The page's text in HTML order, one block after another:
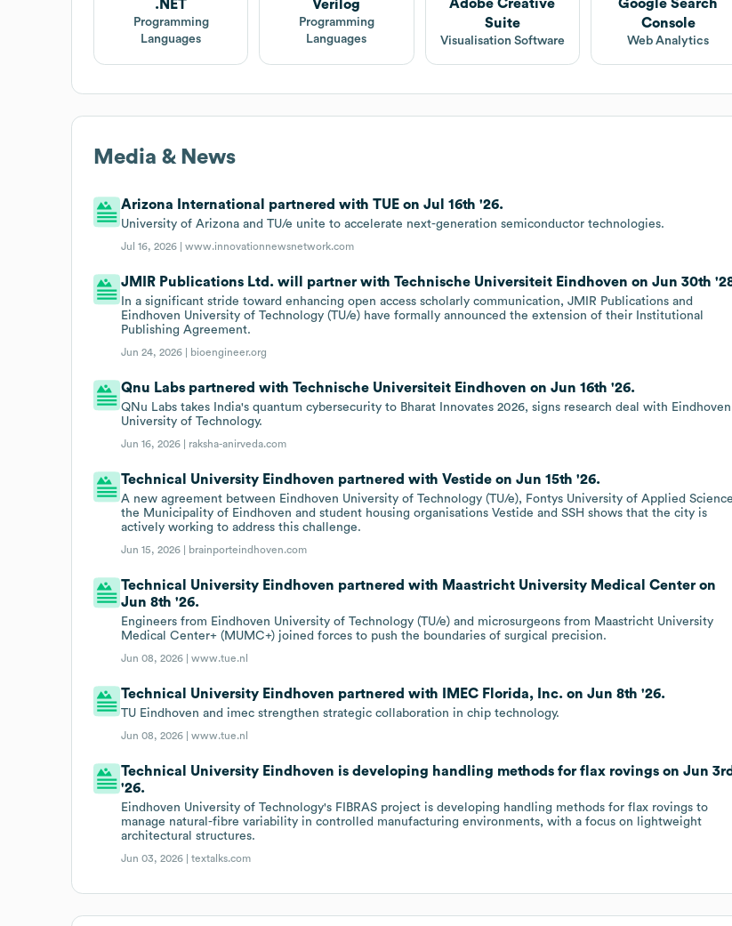
.NET
Programming
Languages
Verilog
Programming
Languages
Adobe Creative
Suite
Visualisation Software
Google Search
Console
Web Analytics
Media & News
Arizona International partnered with TUE on Jul 16th '26.
University of Arizona and TU/e unite to accelerate next-generation semiconductor technologies.
Jul 16, 2026 |www.innovationnewsnetwork.com
JMIR Publications Ltd. will partner with Technische Universiteit Eindhoven on Jun 30th
In a significant stride toward enhancing open access scholarly communication, JMIR Publications and
Eindhoven University of Technology (TU/e) have formally announced the extension of their Institutional
Publishing Agreement.
Jun 24, 2026 | bioengineer.org
Qnu Labs partnered with Technische Universiteit Eindhoven on Jun 16th '26.
QNu Labs takes India's quantum cybersecurity to Bharat Innovates 2026, signs research deal with Eindhoven
University of Technology.
Jun 16, 2026 | raksha-anirveda.com
Technical University Eindhoven partnered with Vestide on Jun 15th '26.
A new agreement between Eindhoven University of Technology (TU/e), Fontys University of Applied
the Municipality of Eindhoven and student housing organisations Vestide and SSH shows that the city is
actively working to address this challenge.
Jun 15, 2026 | brainporteindhoven.com
Technical University Eindhoven partnered with Maastricht University Medical Center on
Jun 8th '26.
Engineers from Eindhoven University of Technology (TU/e) and microsurgeons from Maastricht University
Medical Center+ (MUMC+) joined forces to push the boundaries of surgical precision.
Jun 08, 2026 |www.tue.nl
Technical University Eindhoven partnered with IMEC Florida, Inc. on Jun 8th '26.
TU Eindhoven and imec strengthen strategic collaboration in chip technology.
Jun 08, 2026 |www.tue.nl
Technical University Eindhoven is developing handling methods for flax rovings on Jun 3rd
'26.
Eindhoven University of Technology's FIBRAS project is developing handling methods for flax rovings to
manage natural-fibre variability in controlled manufacturing environments, with a focus on lightweight
architectural structures.
Jun 03, 2026 |textalks.com